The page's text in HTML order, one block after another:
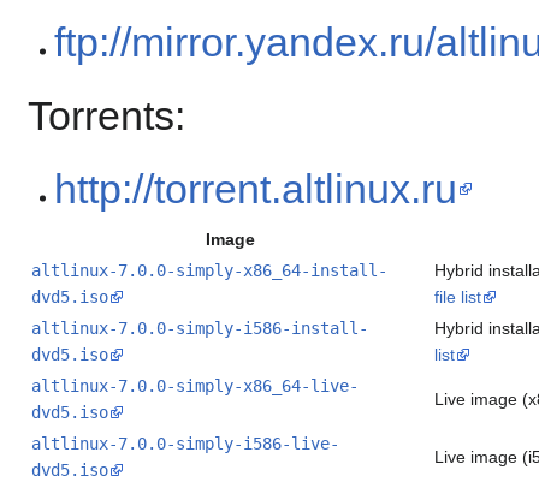
ftp://mirror.yandex.ru/
Torrents:
http://torrent.altlinux.ru
Image
altlinux-7.0.0-simply-x86_64-install-
dvd5.iso
Hybrid
file list
altlinux-7.0.0-simply-i586-install-
dvd5.iso
Hybrid
list
altlinux-7.0.0-simply-x86_64-live-
dvd5.iso
Live image
altlinux-7.0.0-simply-i586-live-
dvd5.iso
Live image